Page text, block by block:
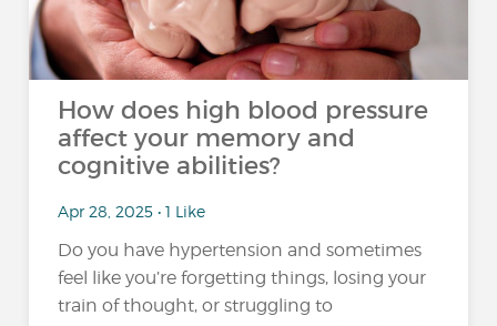
How does high blood pressure
affect your memory and
cognitive abilities?
Apr 28, 2025 • 1 Like
Do you have hypertension and sometimes
feel like you’re forgetting things, losing your
train of thought, or struggling to